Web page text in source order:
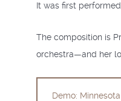
It was first
The composition is
orchestra—and her
Demo: